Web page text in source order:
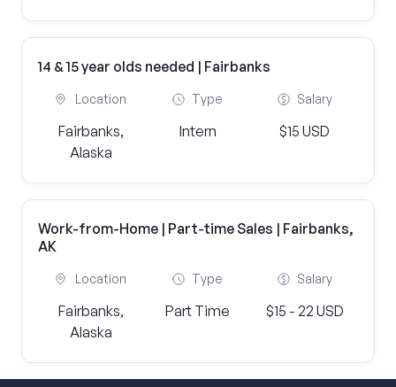
14 & 15 year olds needed | Fairbanks
Location
Fairbanks,
Alaska
Type
Intern
Salary
$15 USD
Work-from-Home | Part-time Sales | Fairbanks,
AK
Location
Fairbanks,
Alaska
Type
Part Time
Salary
$15 - 22 USD